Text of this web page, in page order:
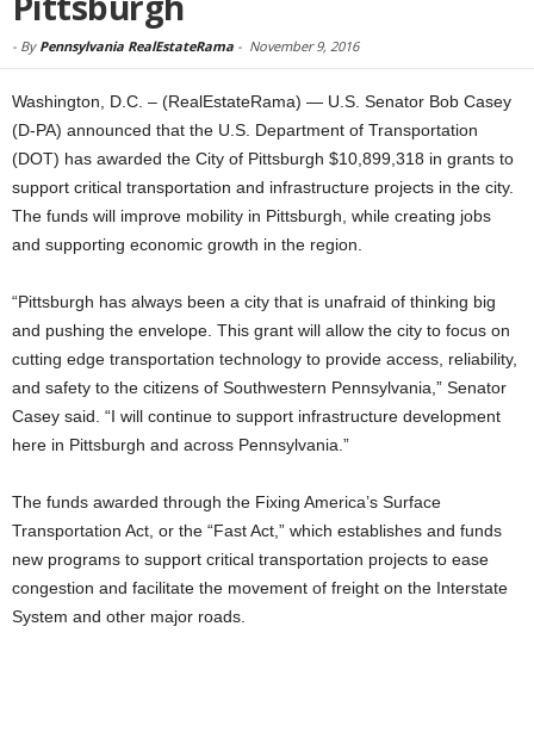
- By Pennsylvania RealEstateRama - November 9, 2016
Washington, D.C. – (RealEstateRama) — U.S. Senator Bob Casey
(D-PA) announced that the U.S. Department of Transportation
(DOT) has awarded the City of Pittsburgh $10,899,318 in grants to
support critical transportation and infrastructure projects in the city.
The funds will improve mobility in Pittsburgh, while creating jobs
and supporting economic growth in the region.
“Pittsburgh has always been a city that is unafraid of thinking big
and pushing the envelope. This grant will allow the city to focus on
cutting edge transportation technology to provide access, reliability,
and safety to the citizens of Southwestern Pennsylvania,” Senator
Casey said. “I will continue to support infrastructure development
here in Pittsburgh and across Pennsylvania.”
The funds awarded through the Fixing America’s Surface
Transportation Act, or the “Fast Act,” which establishes and funds
new programs to support critical transportation projects to ease
congestion and facilitate the movement of freight on the Interstate
System and other major roads.